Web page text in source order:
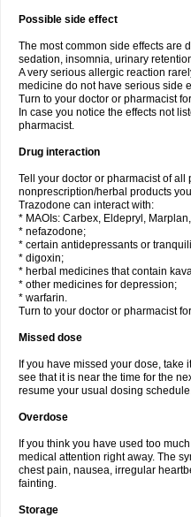
Possible side effect
The most common side effects are
sedation, insomnia, urinary
A very serious allergic reaction
medicine do not have serious side
Turn to your doctor or pharmacist
In case you notice the effects not
pharmacist.
Drug interaction
Tell your doctor or pharmacist of all
nonprescription/herbal products
Trazodone can interact with:
* MAOIs: Carbex, Eldepryl,
* nefazodone;
* certain antidepressants or
* digoxin;
* herbal medicines that contain
* other medicines for depression;
* warfarin.
Turn to your doctor or pharmacist
Missed dose
If you have missed your dose, take
see that it is near the time for the
resume your usual dosing
Overdose
If you think you have used too
medical attention right away. The
chest pain, nausea, irregular
fainting.
Storage